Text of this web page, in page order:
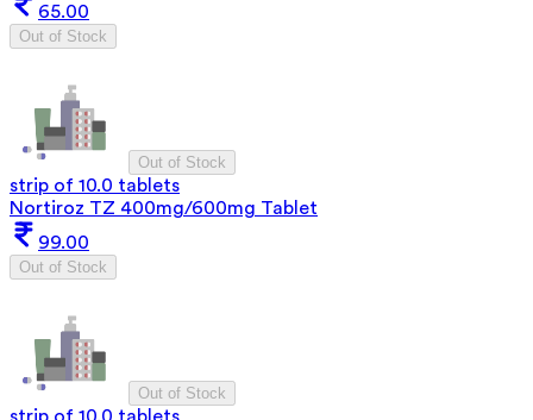
65.00
Out of Stock
Out of Stock
strip of 10.0 tablets
Nortiroz TZ 400mg/600mg Tablet
99.00
Out of Stock
Out of Stock
strip of 10.0 tablets